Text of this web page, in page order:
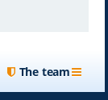
The team